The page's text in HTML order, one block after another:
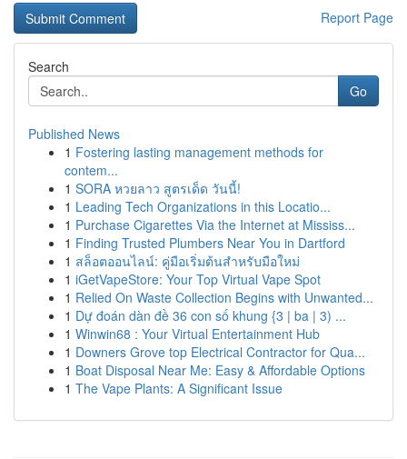
Report Page
Search
Go
Published News
1 Fostering lasting management methods for
contem...
1 SORA หวยลาว สูตรเด็ด วันนี้!
1 Leading Tech Organizations in this Locatio...
1 Purchase Cigarettes Via the Internet at Mississ...
1 Finding Trusted Plumbers Near You in Dartford
1 สล็อตออนไลน์: คู่มือเริ่มต้นสำหรับมือใหม่
1 iGetVapeStore: Your Top Virtual Vape Spot
1 Relied On Waste Collection Begins with Unwanted...
1 Dự đoán dàn đề 36 con số khung {3 | ba | 3) ...
1 Winwin68 : Your Virtual Entertainment Hub
1 Downers Grove top Electrical Contractor for Qua...
1 Boat Disposal Near Me: Easy & Affordable Options
1 The Vape Plants: A Significant Issue